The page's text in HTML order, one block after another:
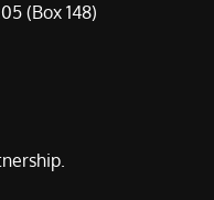
(Box 148)